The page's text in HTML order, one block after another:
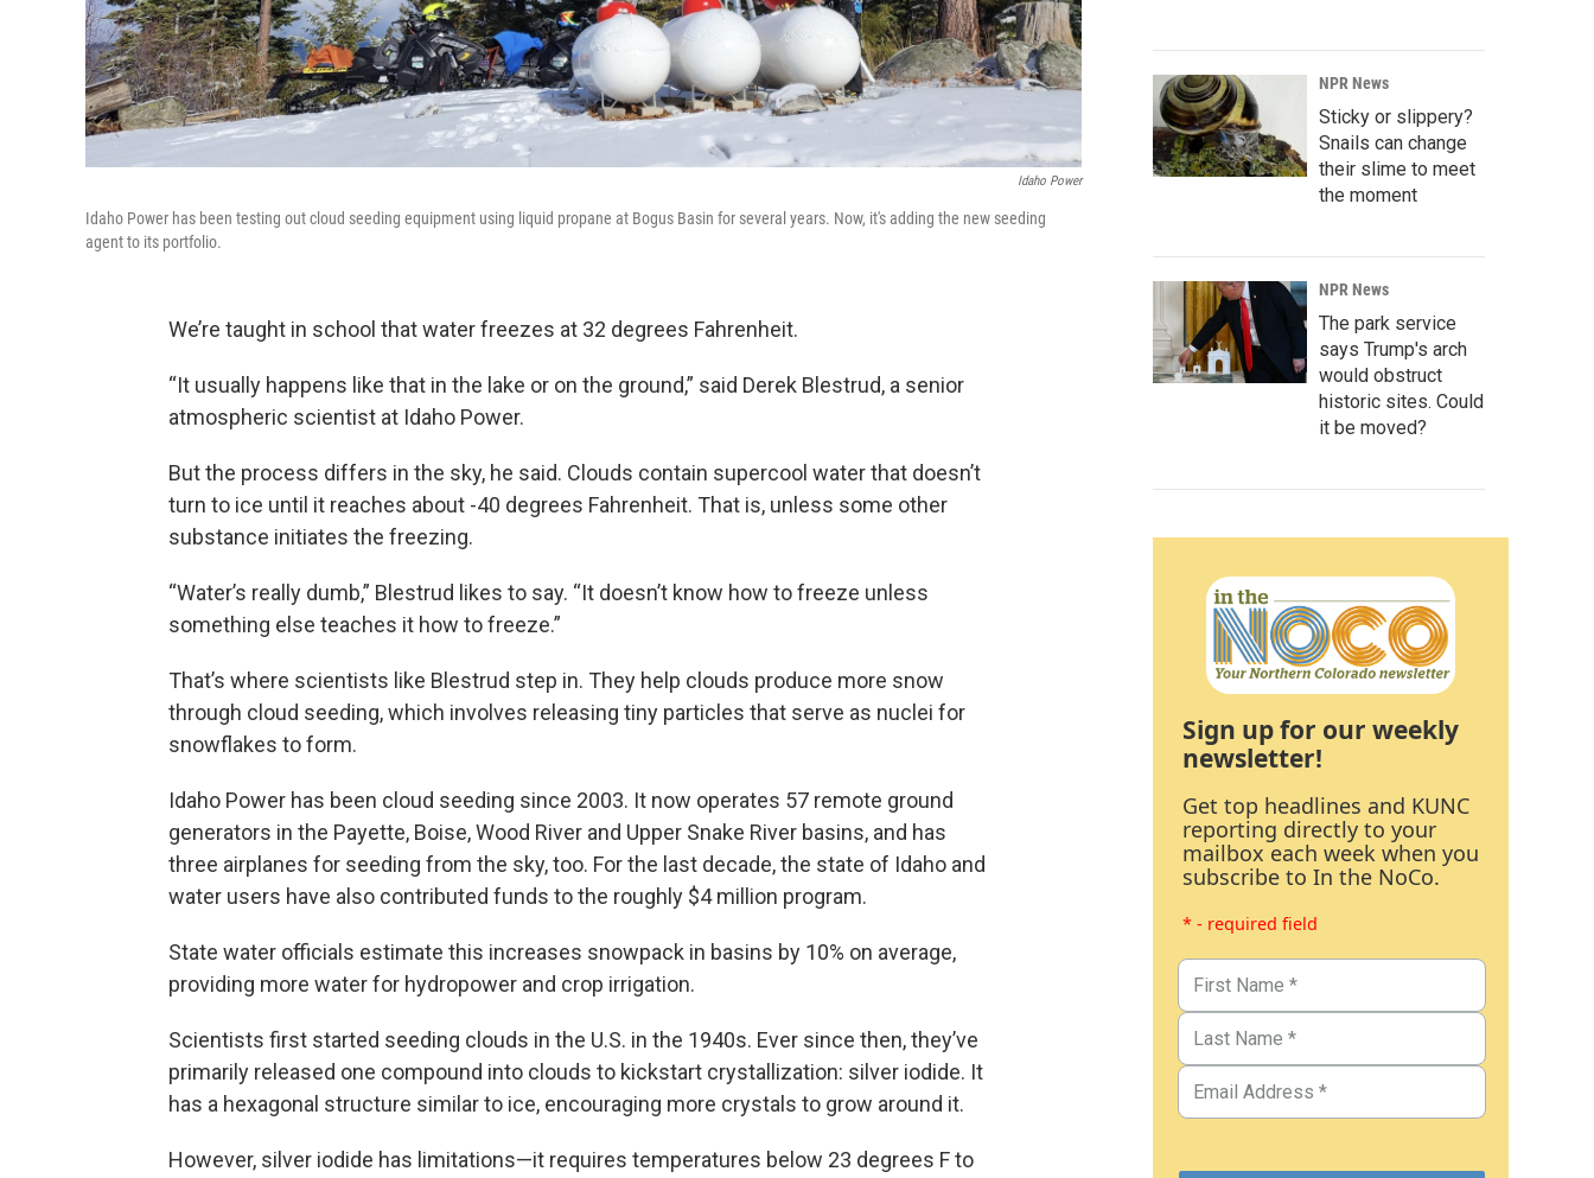
Idaho Power
Idaho Power has been testing out cloud seeding equipment using liquid propane at Bogus Basin for several years. Now, it's adding the new seeding
agent to its portfolio.
We’re taught in school that water freezes at 32 degrees Fahrenheit.
“It usually happens like that in the lake or on the ground,” said Derek Blestrud, a senior
atmospheric scientist at Idaho Power.
But the process differs in the sky, he said. Clouds contain supercool water that doesn’t
turn to ice until it reaches about -40 degrees Fahrenheit. That is, unless some other
substance initiates the freezing.
“Water’s really dumb,” Blestrud likes to say. “It doesn’t know how to freeze unless
something else teaches it how to freeze.”
That’s where scientists like Blestrud step in. They help clouds produce more snow
through cloud seeding, which involves releasing tiny particles that serve as nuclei for
snowflakes to form.
Idaho Power has been cloud seeding since 2003. It now operates 57 remote ground
generators in the Payette, Boise, Wood River and Upper Snake River basins, and has
three airplanes for seeding from the sky, too. For the last decade, the state of Idaho and
water users have also contributed funds to the roughly $4 million program.
State water officials estimate this increases snowpack in basins by 10% on average,
providing more water for hydropower and crop irrigation.
Scientists first started seeding clouds in the U.S. in the 1940s. Ever since then, they’ve
primarily released one compound into clouds to kickstart crystallization: silver iodide. It
has a hexagonal structure similar to ice, encouraging more crystals to grow around it.
However, silver iodide has limitations—it requires temperatures below 23 degrees F to
NPR News
Sticky or slippery?
Snails can change
their slime to meet
the moment
NPR News
The park service
says Trump's arch
would obstruct
historic sites. Could
it be moved?
Sign up for our weekly
newsletter!
Get top headlines and KUNC
reporting directly to your
mailbox each week when you
subscribe to In the NoCo.
* - required field